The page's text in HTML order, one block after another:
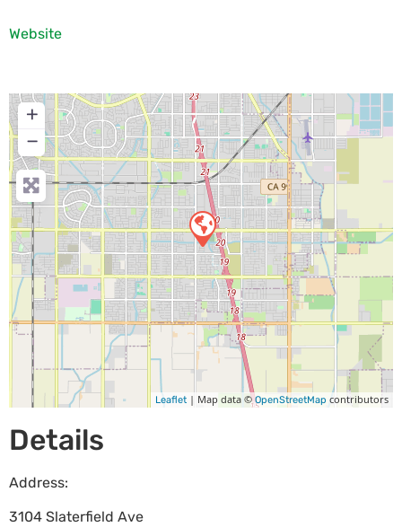
Website
+
−
Leaflet | Map data ©OpenStreetMap contributors
Details
Address:
3104 Slaterfield Ave